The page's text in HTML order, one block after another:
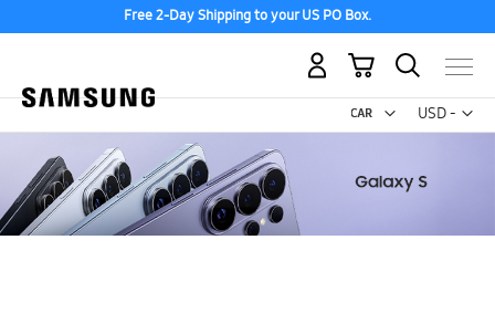
Free 2-Day Shipping to your US PO Box.
USD -
US
My Cart